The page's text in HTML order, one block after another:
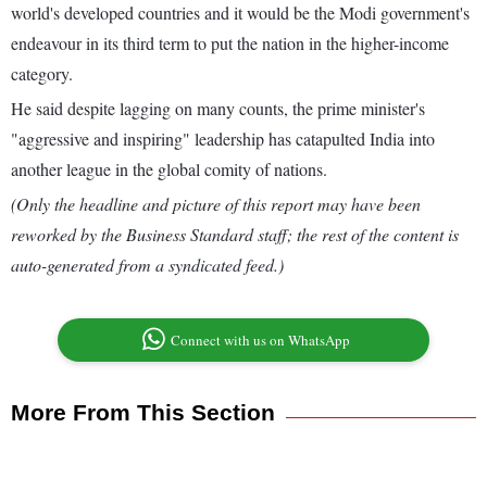
world's developed countries and it would be the Modi government's
endeavour in its third term to put the nation in the higher-income
category.
He said despite lagging on many counts, the prime minister's
"aggressive and inspiring" leadership has catapulted India into
another league in the global comity of nations.
(Only the headline and picture of this report may have been
reworked by the Business Standard staff; the rest of the content is
auto-generated from a syndicated feed.)
Connect with us on WhatsApp
More From This Section